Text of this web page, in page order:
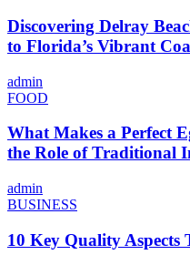
Discovering Delray
to Florida’s Vibrant
admin
FOOD
What Makes a Perfect
the Role of Traditional
admin
BUSINESS
10 Key Quality